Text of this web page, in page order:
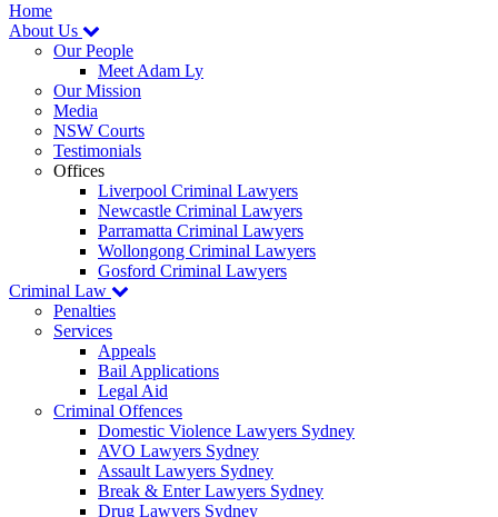
Home
About Us
Our People
Meet Adam Ly
Our Mission
Media
NSW Courts
Testimonials
Offices
Liverpool Criminal Lawyers
Newcastle Criminal Lawyers
Parramatta Criminal Lawyers
Wollongong Criminal Lawyers
Gosford Criminal Lawyers
Criminal Law
Penalties
Services
Appeals
Bail Applications
Legal Aid
Criminal Offences
Domestic Violence Lawyers Sydney
AVO Lawyers Sydney
Assault Lawyers Sydney
Break & Enter Lawyers Sydney
Drug Lawyers Sydney